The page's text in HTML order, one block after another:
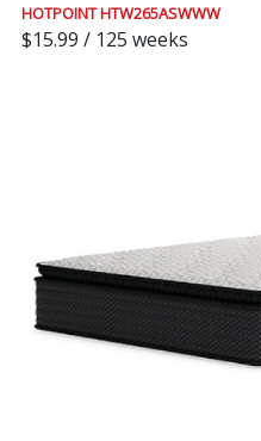
HOTPOINT HTW265ASWWW
$15.99 / 125 weeks